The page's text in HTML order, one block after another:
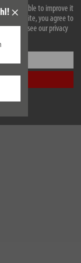
to be able to improve it
the website, you agree to
please see our privacy